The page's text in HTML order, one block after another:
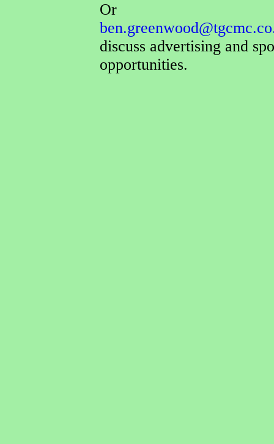
Or
discuss advertising and
opportunities.